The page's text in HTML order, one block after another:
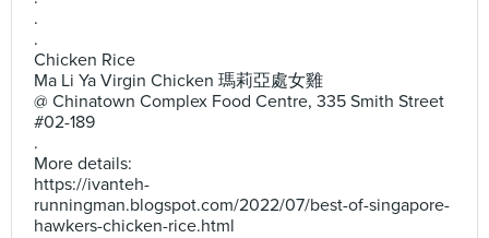
.
.
Chicken Rice
Ma Li Ya Virgin Chicken 瑪莉亞處女雞
@ Chinatown Complex Food Centre, 335 Smith Street
#02-189
.
More details:
https://ivanteh-
runningman.blogspot.com/2022/07/best-of-singapore-
hawkers-chicken-rice.html